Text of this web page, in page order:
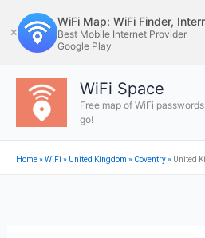
to
content
✕
WiFi Map: WiFi Finder,
Best Mobile Internet Provider
Google Play
WiFi Space
Free map of WiFi
go!
Home»WiFi » United Kingdom » Coventry» United